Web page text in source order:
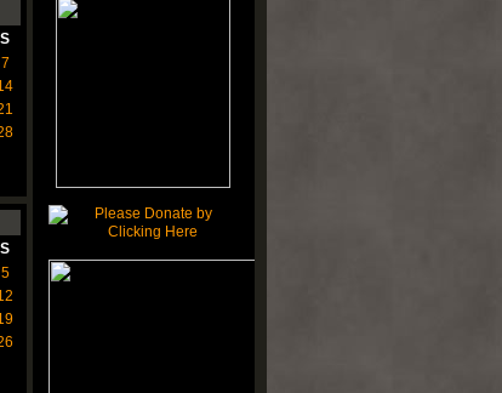
S
7
S
5